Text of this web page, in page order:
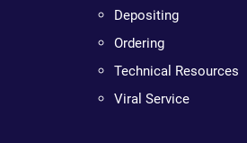
Depositing
Ordering
Technical Resources
Viral Service